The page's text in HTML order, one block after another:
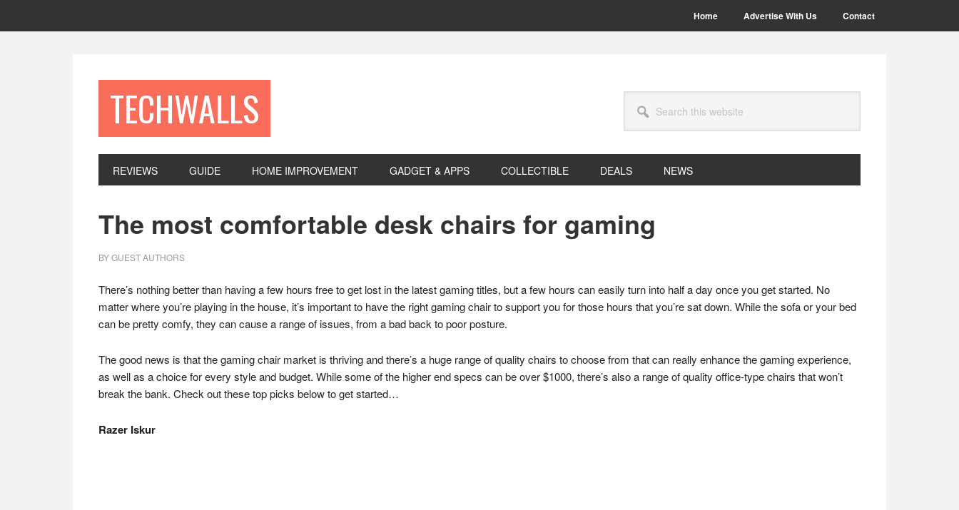
Home Advertise With Us Contact
TECHWALLS
this
website
REVIEWS GUIDE HOME IMPROVEMENT GADGET & APPS COLLECTIBLE DEALS NEWS
The most comfortable desk chairs for gaming
BYGUEST AUTHORS
There’s nothing better than having a few hours free to get lost in the latest gaming titles, but a few hours can easily turn into half a day once you get started. No
matter where you’re playing in the house, it’s important to have the right gaming chair to support you for those hours that you’re sat down. While the sofa or your bed
can be pretty comfy, they can cause a range of issues, from a bad back to poor posture.
The good news is that the gaming chair market is thriving and there’s a huge range of quality chairs to choose from that can really enhance the gaming experience,
as well as a choice for every style and budget. While some of the higher end specs can be over $1000, there’s also a range of quality office-type chairs that won’t
break the bank. Check out these top picks below to get started…
Razer Iskur